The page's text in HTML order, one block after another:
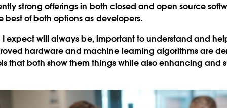
strong offerings in both closed and open source
best of both options as developers.
I expect will always be, important to understand and
hardware and machine learning algorithms are
that both show them things while also enhancing and